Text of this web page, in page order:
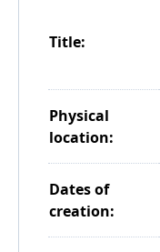
Title:
Physical
location:
Dates of
creation: